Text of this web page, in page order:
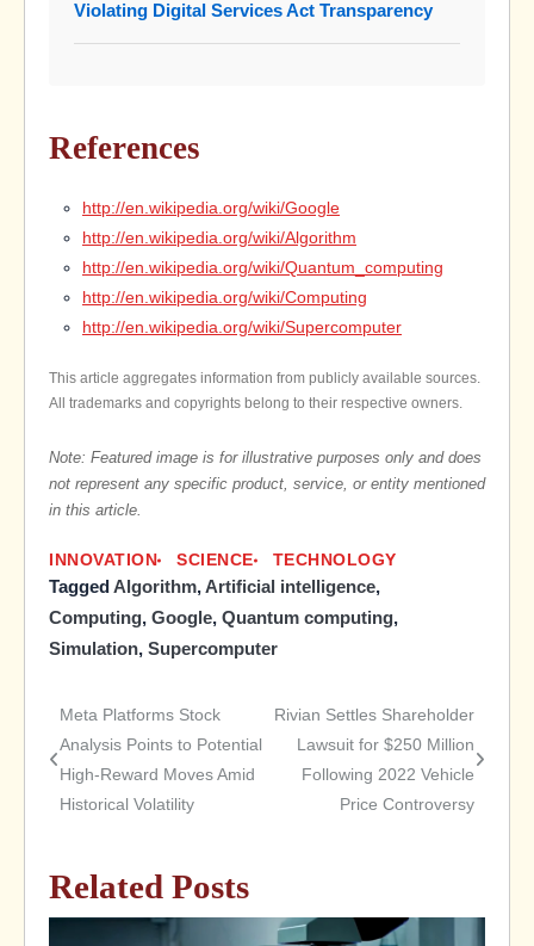
Violating Digital Services Act Transparency
References
http://en.wikipedia.org/wiki/Google
http://en.wikipedia.org/wiki/Algorithm
http://en.wikipedia.org/wiki/Quantum_computing
http://en.wikipedia.org/wiki/Computing
http://en.wikipedia.org/wiki/Supercomputer
This article aggregates information from publicly available sources.
All trademarks and copyrights belong to their respective owners.
Note: Featured image is for illustrative purposes only and does
not represent any specific product, service, or entity mentioned
in this article.
INNOVATION SCIENCE TECHNOLOGY
TaggedAlgorithm,Artificial intelligence,
Computing, Google, Quantum computing,
Simulation, Supercomputer
Post
navigation
Meta Platforms Stock
Analysis Points to Potential
High-Reward Moves Amid
Historical Volatility
Rivian Settles Shareholder
Lawsuit for $250 Million
Following 2022 Vehicle
Price Controversy
Related Posts